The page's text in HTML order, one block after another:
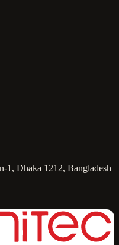
1, Dhaka 1212, Bangladesh